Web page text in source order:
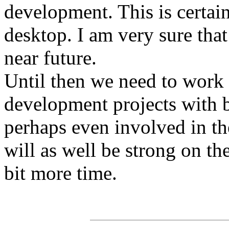
development. This is
desktop. I am very sure
near future.
Until then we need to
development projects with
perhaps even involved in
will as well be strong on
bit more time.